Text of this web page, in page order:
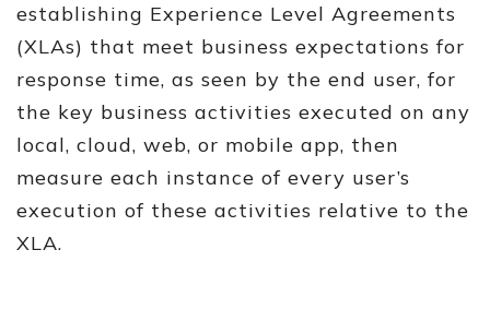
establishing Experience Level Agreements
(XLAs) that meet business expectations for
response time, as seen by the end user, for
the key business activities executed on any
local, cloud, web, or mobile app, then
measure each instance of every user’s
execution of these activities relative to the
XLA.